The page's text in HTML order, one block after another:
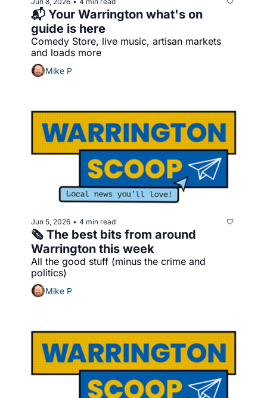
📬 Your Warrington what's on
guide is here
Comedy Store, live music, artisan markets
and loads more
Mike P
Jun 5, 2026 • 4 min read
🗞️ The best bits from around
Warrington this week
All the good stuff (minus the crime and
politics)
Mike P